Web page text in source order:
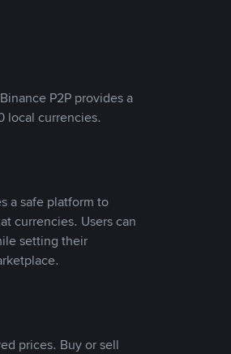
P2P provides a
local currencies.
a safe platform to
currencies. Users can
setting their
prices. Buy or sell